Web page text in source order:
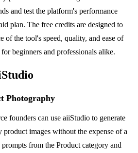
and test the platform's performance
plan. The free credits are designed to
of the tool's speed, quality, and ease of
beginners and professionals alike.
Photography
founders can use aiiStudio to generate
images without the expense of a
from the Product category and